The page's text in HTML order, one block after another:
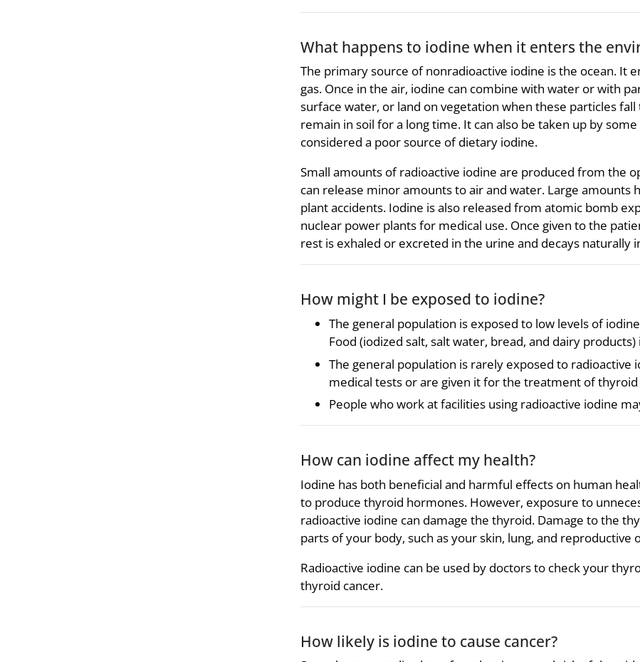
What happens to iodine when it enters the
The primary source of nonradioactive iodine is the ocean. It
gas. Once in the air, iodine can combine with water or with
surface water, or land on vegetation when these particles
remain in soil for a long time. It can also be taken up by
considered a poor source of dietary iodine.
Small amounts of radioactive iodine are produced from the
can release minor amounts to air and water. Large amounts
plant accidents. Iodine is also released from atomic bomb
nuclear power plants for medical use. Once given to the
rest is exhaled or excreted in the urine and decays naturally
How might I be exposed to iodine?
The general population is exposed to low levels of
Food (iodized salt, salt water, bread, and dairy
The general population is rarely exposed to radioactive
medical tests or are given it for the treatment of thyroid
People who work at facilities using radioactive iodine
How can iodine affect my health?
Iodine has both beneficial and harmful effects on human
to produce thyroid hormones. However, exposure to
radioactive iodine can damage the thyroid. Damage to the
parts of your body, such as your skin, lung, and reproductive
Radioactive iodine can be used by doctors to check your
thyroid cancer.
How likely is iodine to cause cancer?